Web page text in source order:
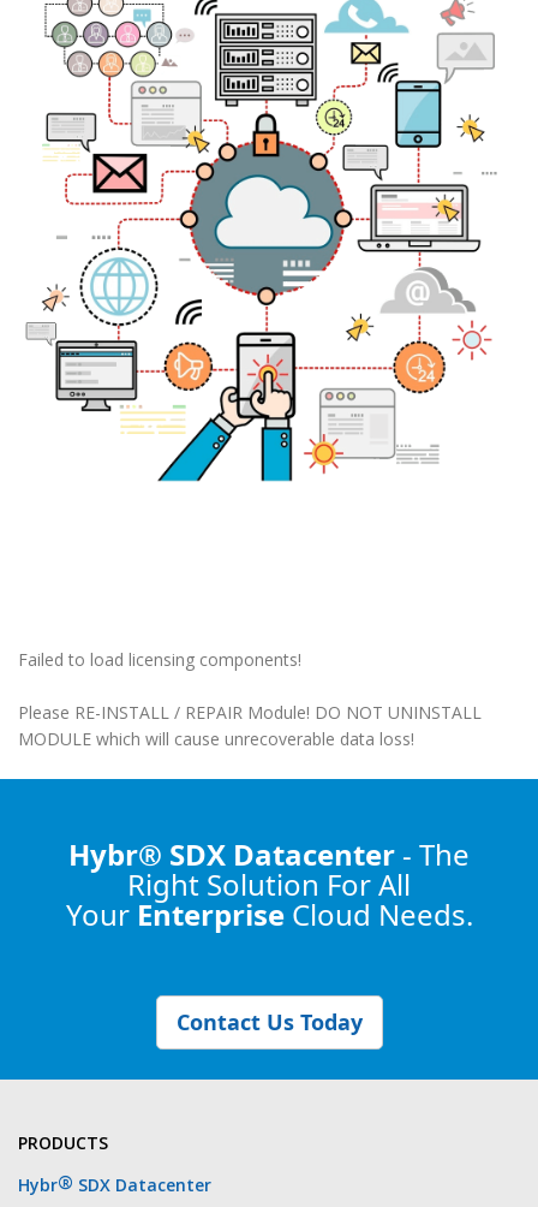
Failed to load licensing components!
Please RE-INSTALL / REPAIR Module! DO NOT UNINSTALL
MODULE which will cause unrecoverable data loss!
Hybr® SDX Datacenter - The
Right Solution For All
Your Enterprise Cloud Needs.
Contact Us Today
PRODUCTS
Hybr® SDX Datacenter